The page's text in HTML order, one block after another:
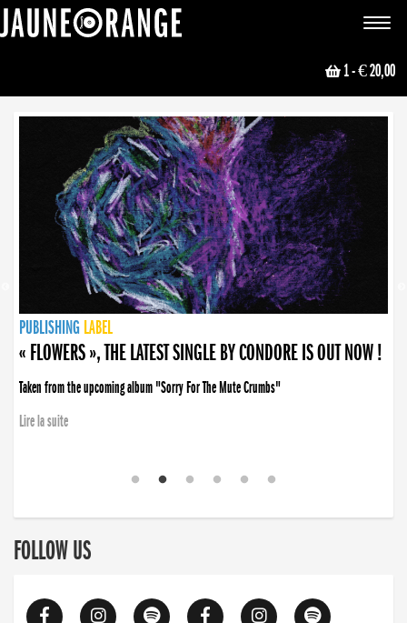
Toggle
1- € 20,00
NEWS
PUBLISHING LABEL
PUBLISHING LABEL
« FLOWERS », THE LATEST SINGLE BY CONDORE IS OUT NOW !
Taken from the upcoming album "Sorry For The Mute Crumbs"
Lire la suite
PUBLISHING LABEL
LABEL
PUBLISHING LABEL
LABEL
FOLLOW US